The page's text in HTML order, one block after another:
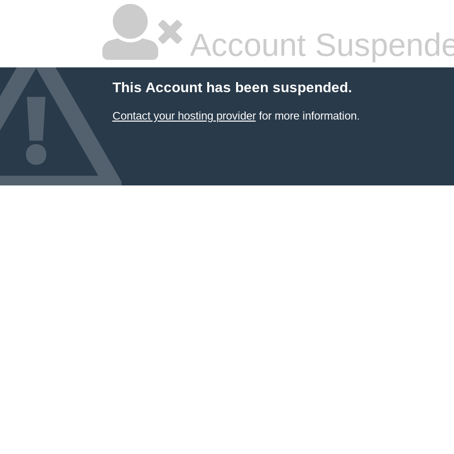
Account
This Account has been suspended.
Contact your hosting providerfor more information.